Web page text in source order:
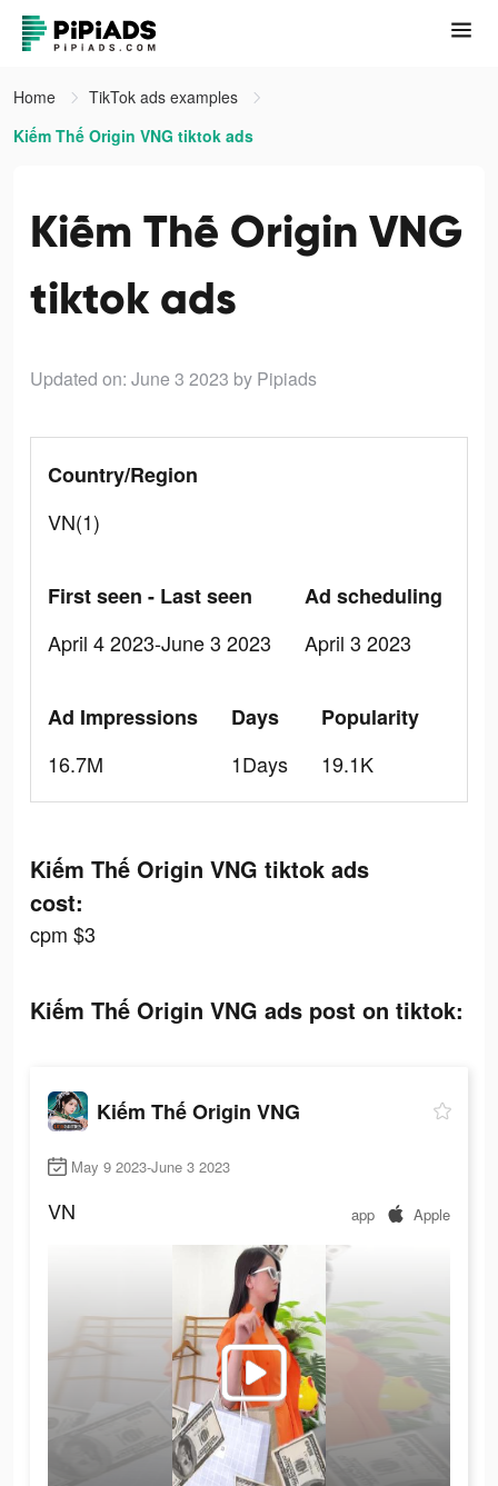
Home
TikTok ads examples
Kiếm Thế Origin VNG tiktok ads
Kiếm Thế Origin VNG
tiktok ads
Updated on: June 3 2023 by Pipiads
Country/Region
VN(1)
First seen - Last seen
April 4 2023-June 3 2023
Ad scheduling
April 3 2023
Ad Impressions
16.7M
Days
1Days
Popularity
19.1K
Kiếm Thế Origin VNG tiktok ads
cost:
cpm $3
Kiếm Thế Origin VNG ads post on tiktok:
Kiếm Thế Origin VNG
May 9 2023-June 3 2023
VN app Apple